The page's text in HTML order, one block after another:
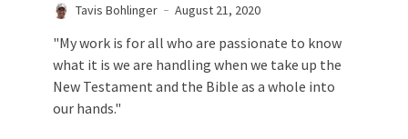
Tavis Bohlinger August 21, 2020
"My work is for all who are passionate to know
what it is we are handling when we take up the
New Testament and the Bible as a whole into
our hands."